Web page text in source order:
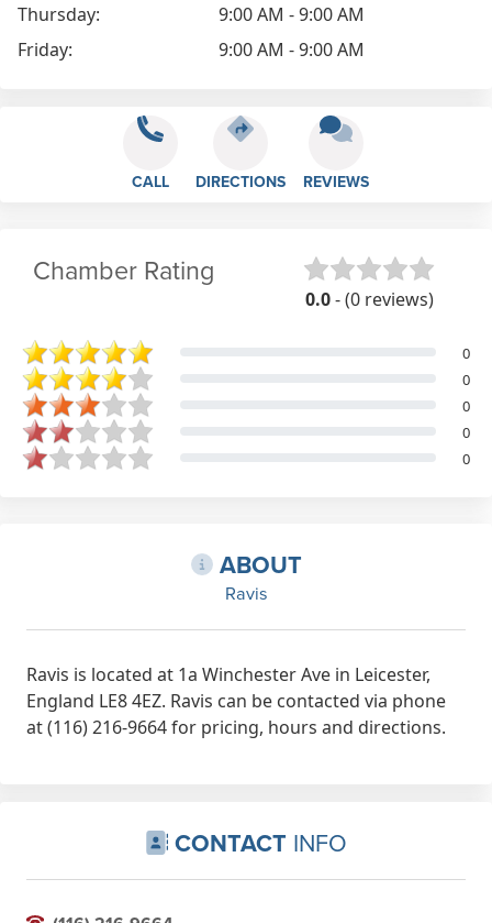
Thursday:
9:00 AM - 9:00 AM
Friday:
9:00 AM - 9:00 AM
CALL DIRECTIONS REVIEWS
Chamber Rating
0.0- (0 reviews)
0
0
0
0
0
ABOUT
Ravis
Ravis is located at 1a Winchester Ave in Leicester,
England LE8 4EZ. Ravis can be contacted via phone
at (116) 216-9664 for pricing, hours and directions.
CONTACT INFO